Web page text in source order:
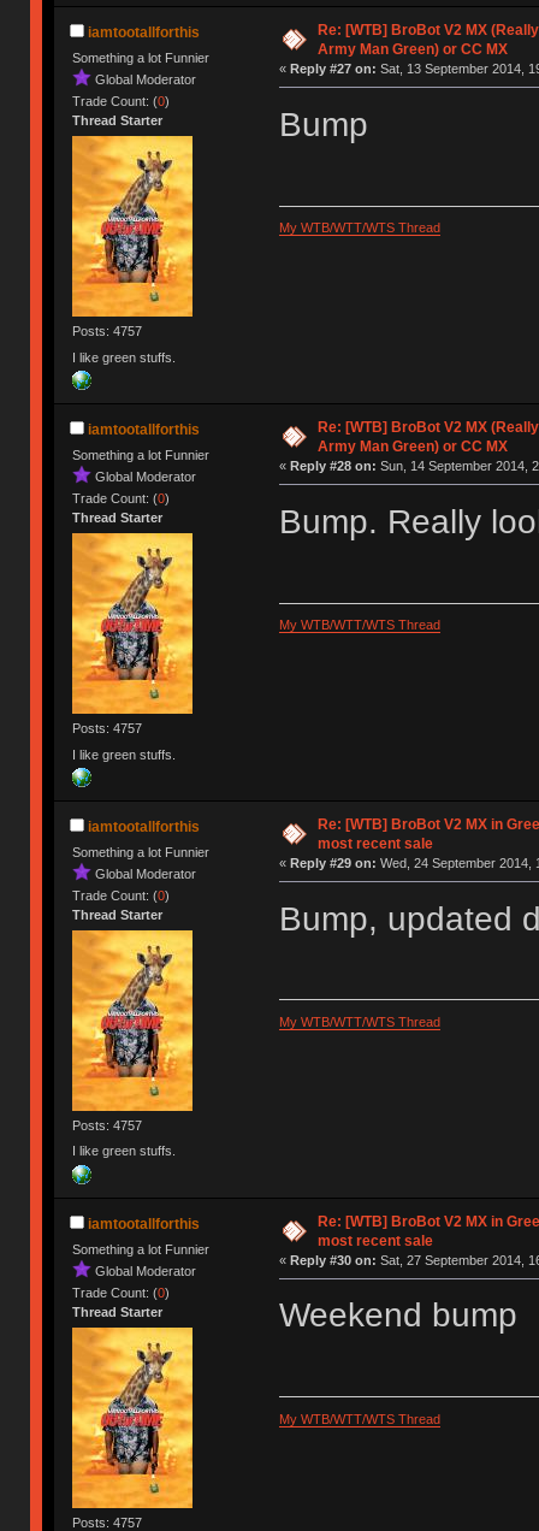
iamtootallforthis
Something a lot Funnier
Global Moderator
Trade Count: (0)
Thread Starter
Posts: 4757
I like green stuffs.
Re: [WTB] BroBot V2 MX
Army Man Green) or CC MX
« Reply #27 on: Sat, 13 September 2014,
Bump
My WTB/WTT/WTS Thread
iamtootallforthis
Something a lot Funnier
Global Moderator
Trade Count: (0)
Thread Starter
Posts: 4757
I like green stuffs.
Re: [WTB] BroBot V2 MX
Army Man Green) or CC MX
« Reply #28 on: Sun, 14 September 2014,
Bump. Really
My WTB/WTT/WTS Thread
iamtootallforthis
Something a lot Funnier
Global Moderator
Trade Count: (0)
Thread Starter
Posts: 4757
I like green stuffs.
Re: [WTB] BroBot V2 MX in
most recent sale
« Reply #29 on: Wed, 24 September 2014,
Bump, updated
My WTB/WTT/WTS Thread
iamtootallforthis
Something a lot Funnier
Global Moderator
Trade Count: (0)
Thread Starter
Posts: 4757
Re: [WTB] BroBot V2 MX in
most recent sale
« Reply #30 on: Sat, 27 September 2014,
Weekend bump
My WTB/WTT/WTS Thread